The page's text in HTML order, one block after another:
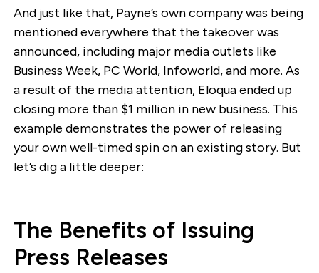
And just like that, Payne’s own company was being
mentioned everywhere that the takeover was
announced, including major media outlets like
Business Week, PC World, Infoworld, and more. As
a result of the media attention, Eloqua ended up
closing more than $1 million in new business. This
example demonstrates the power of releasing
your own well-timed spin on an existing story. But
let’s dig a little deeper:
The Benefits of Issuing
Press Releases